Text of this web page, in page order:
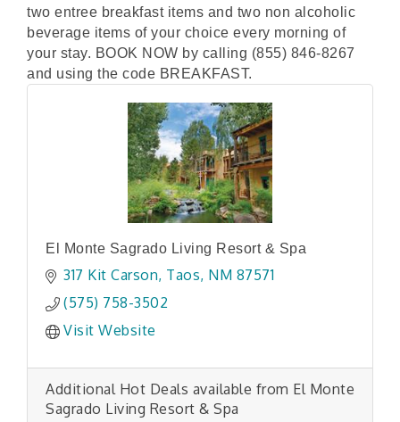
two entree breakfast items and two non alcoholic
beverage items of your choice every morning of
your stay. BOOK NOW by calling (855) 846-8267
and using the code BREAKFAST.
El Monte Sagrado Living Resort & Spa
317 Kit Carson Taos NM 87571
(575) 758-3502
Visit Website
Additional Hot Deals available from El Monte
Sagrado Living Resort & Spa